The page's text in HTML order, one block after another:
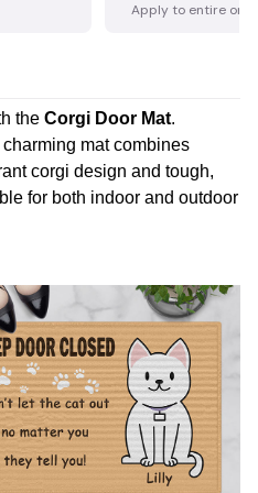
Apply to entire
the Corgi Door Mat.
mat combines
corgi design and tough,
for both indoor and outdoor